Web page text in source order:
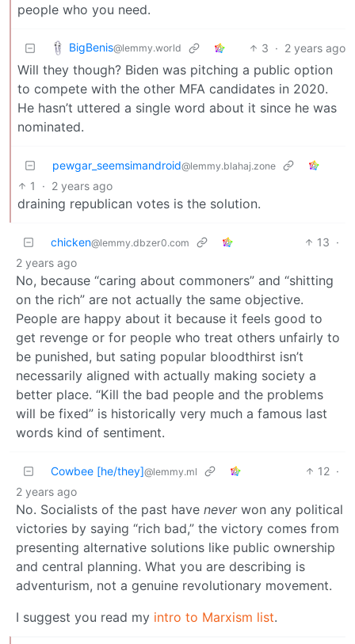
people who you need.
BigBenis@lemmy.world 3 · 2 years ago
Will they though? Biden was pitching a public option
to compete with the other MFA candidates in 2020.
He hasn’t uttered a single word about it since he was
nominated.
pewgar_seemsimandroid@lemmy.blahaj.zone
1 · 2 years ago
draining republican votes is the solution.
chicken@lemmy.dbzer0.com 13 ·
2 years ago
No, because “caring about commoners” and “shitting
on the rich” are not actually the same objective.
People are happy about it because it feels good to
get revenge or for people who treat others unfairly to
be punished, but sating popular bloodthirst isn’t
necessarily aligned with actually making society a
better place. “Kill the bad people and the problems
will be fixed” is historically very much a famous last
words kind of sentiment.
Cowbee [he/they]@lemmy.ml 12 ·
2 years ago
No. Socialists of the past have neverwon any political
victories by saying “rich bad,” the victory comes from
presenting alternative solutions like public ownership
and central planning. What you are describing is
adventurism, not a genuine revolutionary movement.
I suggest you read my intro to Marxism list.